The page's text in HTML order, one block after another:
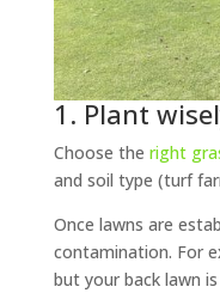
1. Plant
Choose the right
and soil type (turf
Once lawns are
contamination. For
but your back lawn